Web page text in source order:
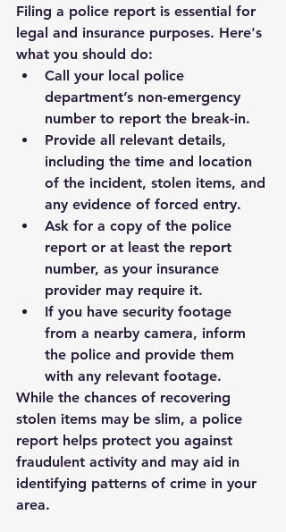
Filing a police report is essential for
legal and insurance purposes. Here's
what you should do:
Call your local police
department’s non-emergency
number to report the break-in.
Provide all relevant details,
including the time and location
of the incident, stolen items, and
any evidence of forced entry.
Ask for a copy of the police
report or at least the report
number, as your insurance
provider may require it.
If you have security footage
from a nearby camera, inform
the police and provide them
with any relevant footage.
While the chances of recovering
stolen items may be slim, a police
report helps protect you against
fraudulent activity and may aid in
identifying patterns of crime in your
area.